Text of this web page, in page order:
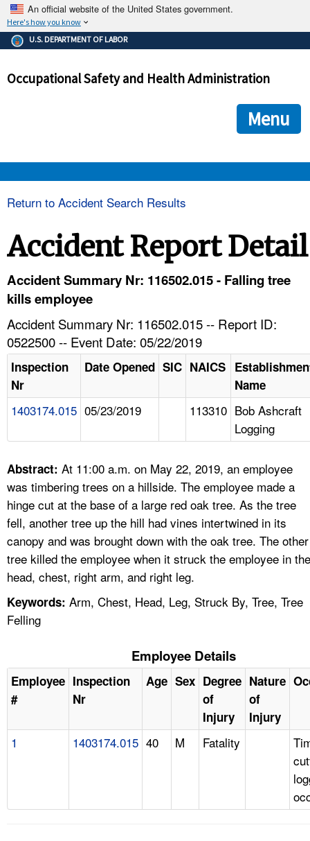
An official website of the United States government.
Here's how you know
The .gov means it's official.
Federal government websites often end in .gov or .mil. Before
government site.
ensures that you are connecting to the official
and that any information you provide is encrypted and
U.S. DEPARTMENT OF LABOR
Occupational Safety and Health Administration
Menu
HELP AND RESOURCES
FAQ
A TO Z INDEX
LANGUAGES
Return to Accident Search Results
Accident Report Detail
Accident Summary Nr: 116502.015 - Falling tree
kills employee
Accident Summary Nr: 116502.015 -- Report ID:
0522500 -- Event Date: 05/22/2019
Inspection
Nr
Date Opened SIC NAICS
Name
1403174.015 05/23/2019 113310 Bob Ashcraft
Logging
Abstract: At 11:00 a.m. on May 22, 2019, an employee
was timbering trees on a hillside. The employee made a
hinge cut at the base of a large red oak tree. As the tree
fell, another tree up the hill had vines intertwined in its
canopy and was brought down with the oak tree. The other
tree killed the employee when it struck the employee in the
head, chest, right arm, and right leg.
Keywords: Arm, Chest, Head, Leg, Struck By, Tree, Tree
Felling
Employee Details
Employee
#
Inspection
Nr
Age Sex Degree
of
Injury
Nature
of
Injury
1 1403174.015 40 M Fatality